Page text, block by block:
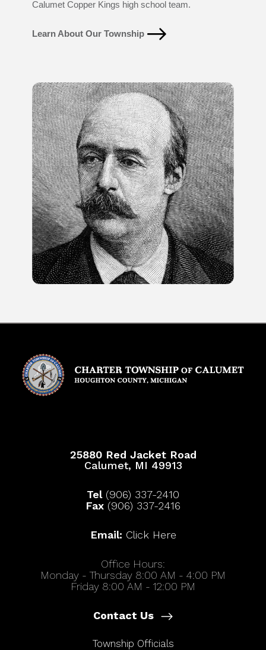
Calumet Copper Kings high school team.
Learn About Our Township
25880 Red Jacket Road
Calumet, MI 49913
Tel(906) 337-2410
Fax (906) 337-2416
Email: Click Here
Office Hours:
Monday - Thursday 8:00 AM - 4:00 PM
Friday 8:00 AM - 12:00 PM
Contact Us
Township Officials